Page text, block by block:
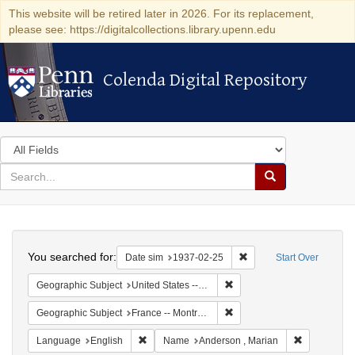
This website will be retired later in 2026. For its replacement,
please see: https://digitalcollections.library.upenn.edu
Colenda Digital Repository
Colenda Digital Repository
Search
in
for
search
Search
Colenda
Digital
Repository
Start Over
You searched for: Date sim 1937-02-25 Remove constraint
Geographic Subject United States -- New York -- New York
Geographic Subject France -- Montrouge
Language English Remove constraint Language: English
Name Anderson , Marian